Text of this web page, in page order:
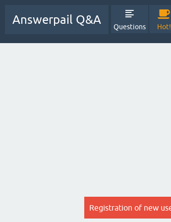
Answerpail Q&A
Questions Hot!
Registration of new